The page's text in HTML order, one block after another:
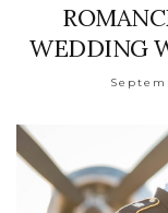
WEDDING